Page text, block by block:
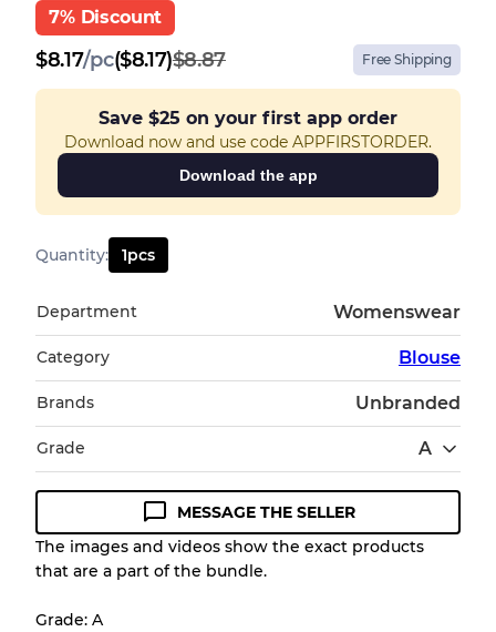
7% Discount
$8.17/pc($8.17)$8.87 Free Shipping
Save $25 on your first app order
Download now and use code APPFIRSTORDER.
Download the app
Quantity: 1pcs
Department Womenswear
Category Blouse
Brands Unbranded
Grade A
Condition Guideline
All products listed include a Quality Grade to
appearance of each item before you
MESSAGE THE SELLER
The images and videos show the exact products
that are a part of the bundle.
Grade: A